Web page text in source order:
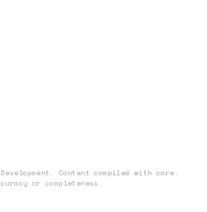
Content compiled with care.
or completeness.